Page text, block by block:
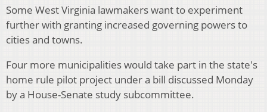
Some West Virginia lawmakers want to experiment
further with granting increased governing powers to
cities and towns.
Four more municipalities would take part in the state's
home rule pilot project under a bill discussed Monday
by a House-Senate study subcommittee.